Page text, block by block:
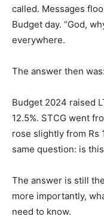
called. Messages
Budget day. “God,
everywhere.
The answer then
Budget 2024 raised
12.5%. STCG went
rose slightly from Rs
same question: is
The answer is still
more importantly,
need to know.